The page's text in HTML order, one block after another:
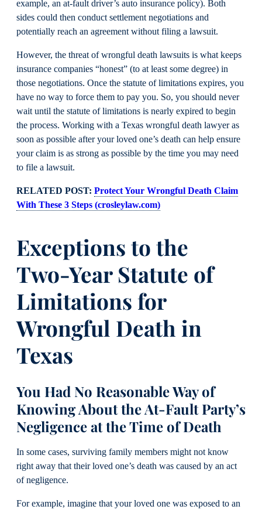
example, an at-fault driver’s auto insurance policy). Both
sides could then conduct settlement negotiations and
potentially reach an agreement without filing a lawsuit.
However, the threat of wrongful death lawsuits is what keeps
insurance companies “honest” (to at least some degree) in
those negotiations. Once the statute of limitations expires, you
have no way to force them to pay you. So, you should never
wait until the statute of limitations is nearly expired to begin
the process. Working with a Texas wrongful death lawyer as
soon as possible after your loved one’s death can help ensure
your claim is as strong as possible by the time you may need
to file a lawsuit.
RELATED POST: Protect Your Wrongful Death Claim
With These 3 Steps (crosleylaw.com)
Exceptions to the
Two-Year Statute of
Limitations for
Wrongful Death in
Texas
You Had No Reasonable Way of
Knowing About the At-Fault Party’s
Negligence at the Time of Death
In some cases, surviving family members might not know
right away that their loved one’s death was caused by an act
of negligence.
For example, imagine that your loved one was exposed to an